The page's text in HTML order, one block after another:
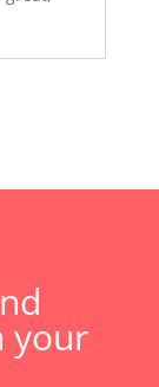
your